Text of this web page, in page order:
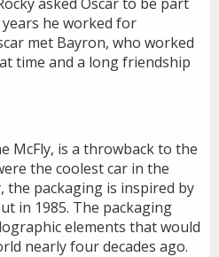
he worked for
met Bayron, who worked
time and a long friendship
McFly, is a throwback to the
the coolest car in the
the packaging is inspired by
in 1985. The packaging
elements that would
nearly four decades ago.